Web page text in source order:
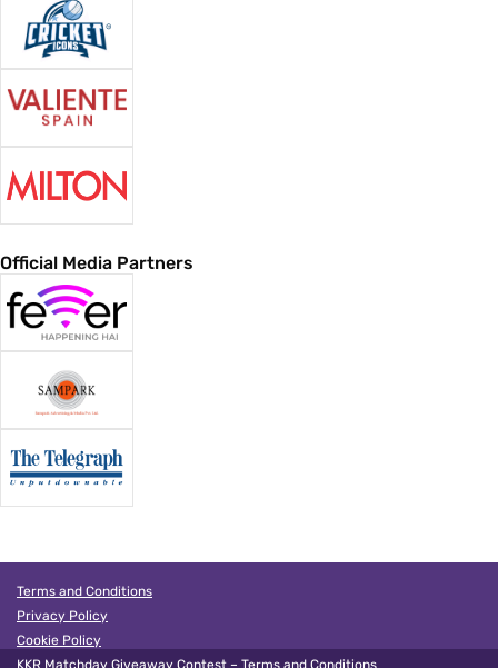
Official Media Partners
Terms and Conditions
Privacy Policy
Cookie Policy
KKR Matchday Giveaway Contest – Terms and Conditions